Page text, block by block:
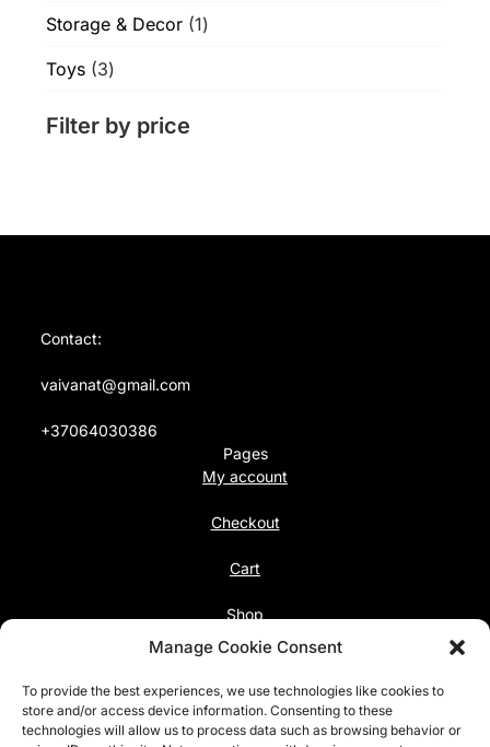
Manage Cookie Consent
To provide the best experiences, we use technologies like cookies to
store and/or access device information. Consenting to these
technologies will allow us to process data such as browsing behavior or
Storage & Decor 11
Toys 33
Filter by price
Contact:
vaivanat@gmail.com
+37064030386
Pages
My account
Checkout
Cart
Shop
Follow us
Facebook
Instagram